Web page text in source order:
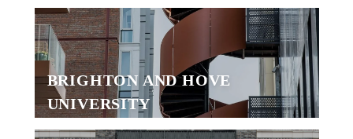
BRIGHTON AND HOVE
UNIVERSITY